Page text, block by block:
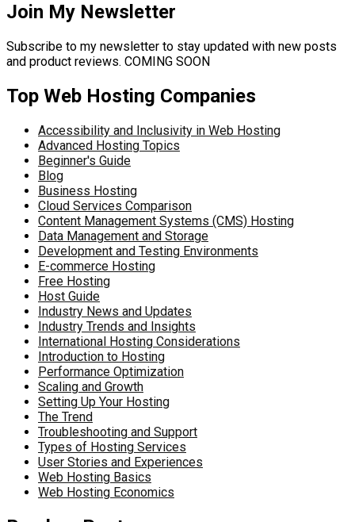
Join My Newsletter
Subscribe to my newsletter to stay updated with new posts
and product reviews. COMING SOON
Top Web Hosting Companies
Accessibility and Inclusivity in Web Hosting
Advanced Hosting Topics
Beginner's Guide
Blog
Business Hosting
Cloud Services Comparison
Content Management Systems (CMS) Hosting
Data Management and Storage
Development and Testing Environments
E-commerce Hosting
Free Hosting
Host Guide
Industry News and Updates
Industry Trends and Insights
International Hosting Considerations
Introduction to Hosting
Performance Optimization
Scaling and Growth
Setting Up Your Hosting
The Trend
Troubleshooting and Support
Types of Hosting Services
User Stories and Experiences
Web Hosting Basics
Web Hosting Economics